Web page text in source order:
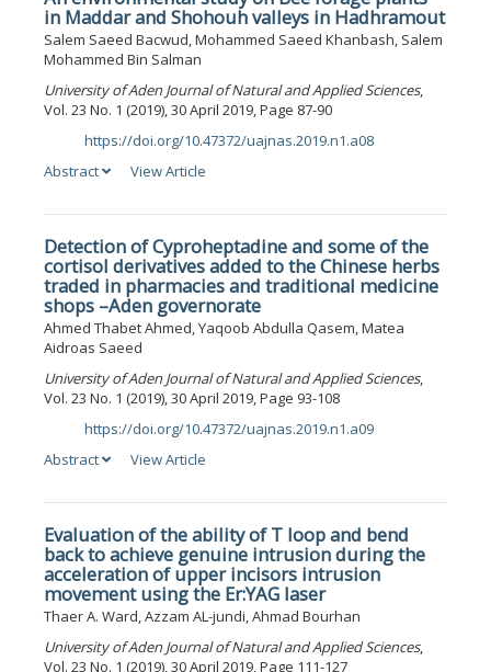
in Maddar and Shohouh valleys in Hadhramout
Salem Saeed Bacwud, Mohammed Saeed Khanbash, Salem
Mohammed Bin Salman
University of Aden Journal of Natural and Applied Sciences,
Vol. 23 No. 1 (2019), 30 April 2019, Page 87-90
https://doi.org/10.47372/uajnas.2019.n1.a08
Abstract
View Article
Detection of Cyproheptadine and some of the
cortisol derivatives added to the Chinese herbs
traded in pharmacies and traditional medicine
shops –Aden governorate
Ahmed Thabet Ahmed, Yaqoob Abdulla Qasem, Matea
Aidroas Saeed
University of Aden Journal of Natural and Applied Sciences,
Vol. 23 No. 1 (2019), 30 April 2019, Page 93-108
https://doi.org/10.47372/uajnas.2019.n1.a09
Abstract
View Article
Evaluation of the ability of T loop and bend
back to achieve genuine intrusion during the
acceleration of upper incisors intrusion
movement using the Er:YAG laser
Thaer A. Ward, Azzam AL-jundi, Ahmad Bourhan
University of Aden Journal of Natural and Applied Sciences,
Vol. 23 No. 1 (2019), 30 April 2019, Page 111-127